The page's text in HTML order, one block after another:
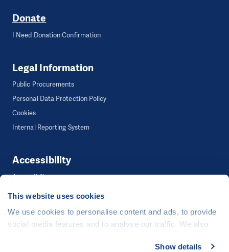
This website uses cookies
We use cookies to personalise content and ads, to provide
social media features and to analyse our traffic. We also
media, advertising and analytics partners who may
Show details
Donate
I Need Donation Confirmation
Legal Information
Public Procurements
Personal Data Protection Policy
Cookies
Internal Reporting System
Accessibility
Accessibility
©People in Need, Šafaříkova 635/24, 120 00 Praha 2 Czech Republic
The website is generously hosted free of charge byCZECHIA.COM.